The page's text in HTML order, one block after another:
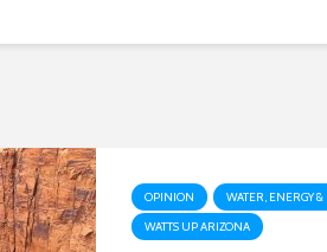
OPINION
WATER, ENERGY
WATTS UP ARIZONA